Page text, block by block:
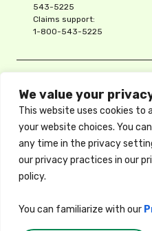
We value your
This website uses cookies to
your website choices. You
any time in the privacy
our privacy practices in our
policy.
You can familiarize with our
543-5225
Claims support:
1-800-543-5225
Privacy Policy
Copyright © 2025 McGraw
5515 E. La Palma Ave. Ste. 150,
/ National Producer No. 17486061
These descriptions of coverage
the terms, conditions, and
forms the contract between the
Available coverages, credits,